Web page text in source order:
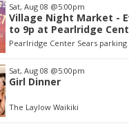
Sat, Aug 08 @5:00pm
Village Night Market -
to 9p at Pearlridge
Sat, Aug 08 @5:00pm
Girl Dinner
The Laylow Waikiki